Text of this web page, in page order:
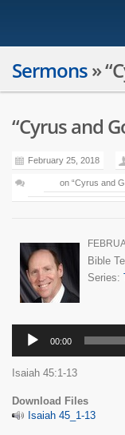
Sermons»
“Cyrus and
February 25, 2018
on “Cyrus and
Bible
Series:
Audio
Player
00:00
Isaiah 45:1-13
Download Files
Isaiah 45_1-13